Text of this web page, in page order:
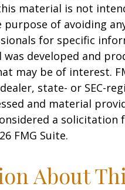
material is not
of avoiding
for specific
developed and
may be of interest.
state- or SEC-
and material
a solicitation
FMG Suite.
About